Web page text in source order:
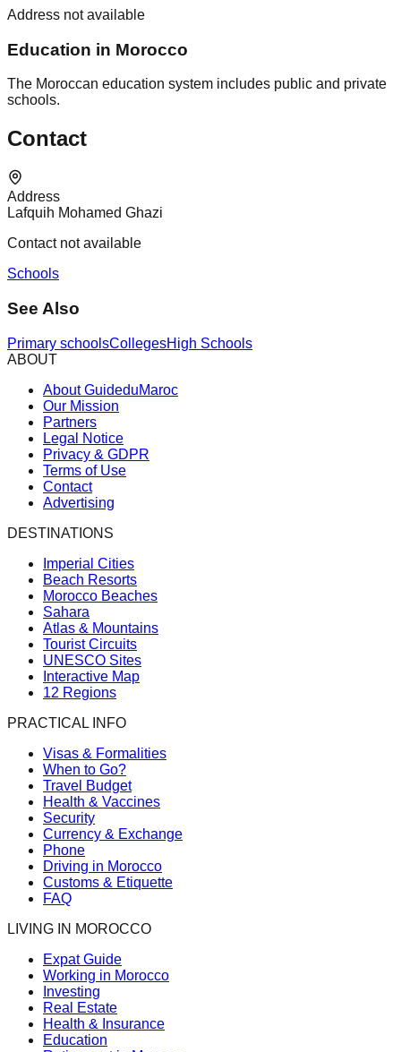
Address not available
Education in Morocco
The Moroccan education system includes public and private
schools.
Contact
Address
Lafquih Mohamed Ghazi
Contact not available
Schools
See Also
Primary schoolsCollegesHigh Schools
ABOUT
About GuideduMaroc
Our Mission
Partners
Legal Notice
Privacy & GDPR
Terms of Use
Contact
Advertising
DESTINATIONS
Imperial Cities
Beach Resorts
Morocco Beaches
Sahara
Atlas & Mountains
Tourist Circuits
UNESCO Sites
Interactive Map
12 Regions
PRACTICAL INFO
Visas & Formalities
When to Go?
Travel Budget
Health & Vaccines
Security
Currency & Exchange
Phone
Driving in Morocco
Customs & Etiquette
FAQ
LIVING IN MOROCCO
Expat Guide
Working in Morocco
Investing
Real Estate
Health & Insurance
Education